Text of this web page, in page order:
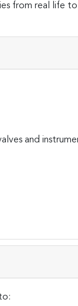
from real life
and